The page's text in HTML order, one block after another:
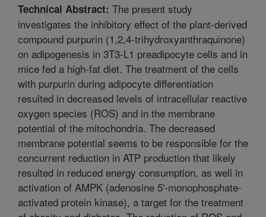
Technical Abstract: The present study
investigates the inhibitory effect of the plant-derived
compound purpurin (1,2,4-trihydroxyanthraquinone)
on adipogenesis in 3T3-L1 preadipocyte cells and in
mice fed a high-fat diet. The treatment of the cells
with purpurin during adipocyte differentiation
resulted in decreased levels of intracellular reactive
oxygen species (ROS) and in the membrane
potential of the mitochondria. The decreased
membrane potential seems to be responsible for the
concurrent reduction in ATP production that likely
resulted in reduced energy consumption, as well in
activation of AMPK (adenosine 5'-monophosphate-
activated protein kinase), a target for the treatment